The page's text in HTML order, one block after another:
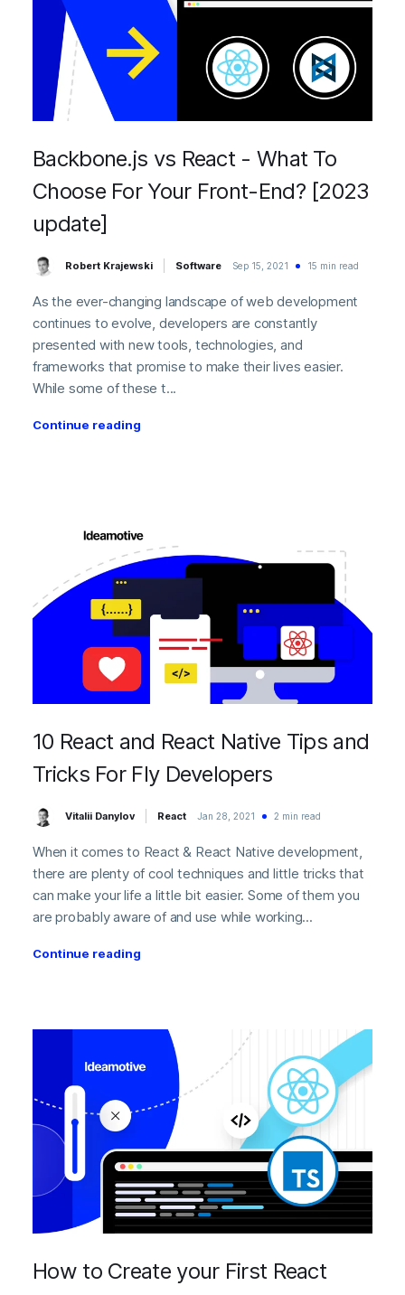
Backbone.js vs React - What To
Choose For Your Front-End? [2023
update]
Robert Krajewski Software Sep 15, 2021 15 min read
As the ever-changing landscape of web development
continues to evolve, developers are constantly
presented with new tools, technologies, and
frameworks that promise to make their lives easier.
While some of these t...
Continue reading
10 React and React Native Tips and
Tricks For Fly Developers
Vitalii Danylov React Jan 28, 2021 2 min read
When it comes to React & React Native development,
there are plenty of cool techniques and little tricks that
can make your life a little bit easier. Some of them you
are probably aware of and use while working...
Continue reading
How to Create your First React